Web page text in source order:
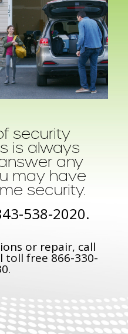
security
is always
any
may have
security.
538-2020.
or repair, call
toll free 866-330-
.